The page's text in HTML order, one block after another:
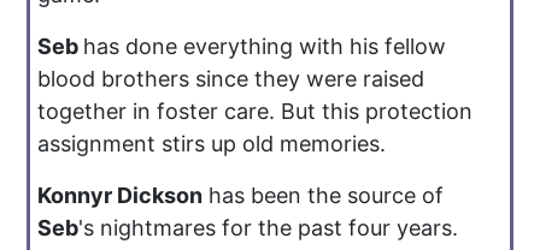
Seb has done everything with his fellow
blood brothers since they were raised
together in foster care. But this protection
assignment stirs up old memories.
Konnyr Dickson has been the source of
Seb's nightmares for the past four years.